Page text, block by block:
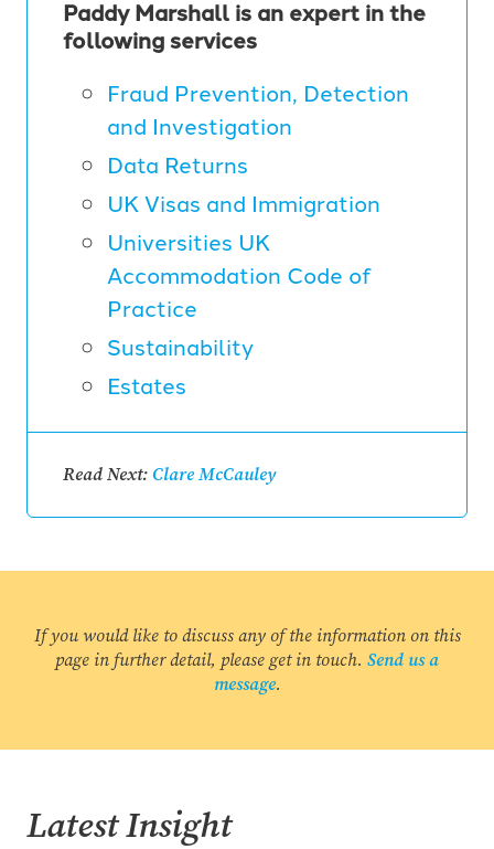
Paddy Marshall is an expert in the
following services
Fraud Prevention, Detection
and Investigation
Data Returns
UK Visas and Immigration
Universities UK
Accommodation Code of
Practice
Sustainability
Estates
Read Next:Clare McCauley
If you would like to discuss any of the information on this
page in further detail, please get in touch. Send us a
message.
Latest Insight